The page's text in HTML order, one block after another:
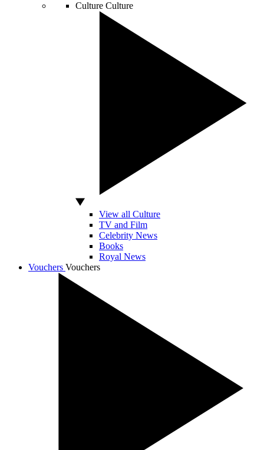
Culture Culture
View all Culture
TV and Film
Celebrity News
Books
Royal News
Vouchers Vouchers